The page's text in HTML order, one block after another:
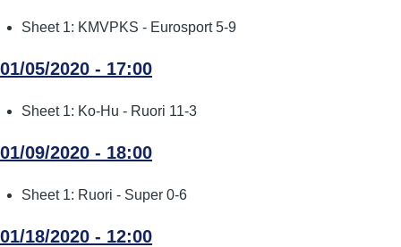
Sheet 1: KMVPKS - Eurosport 5-9
01/05/2020 - 17:00
Sheet 1: Ko-Hu - Ruori 11-3
01/09/2020 - 18:00
Sheet 1: Ruori - Super 0-6
01/18/2020 - 12:00